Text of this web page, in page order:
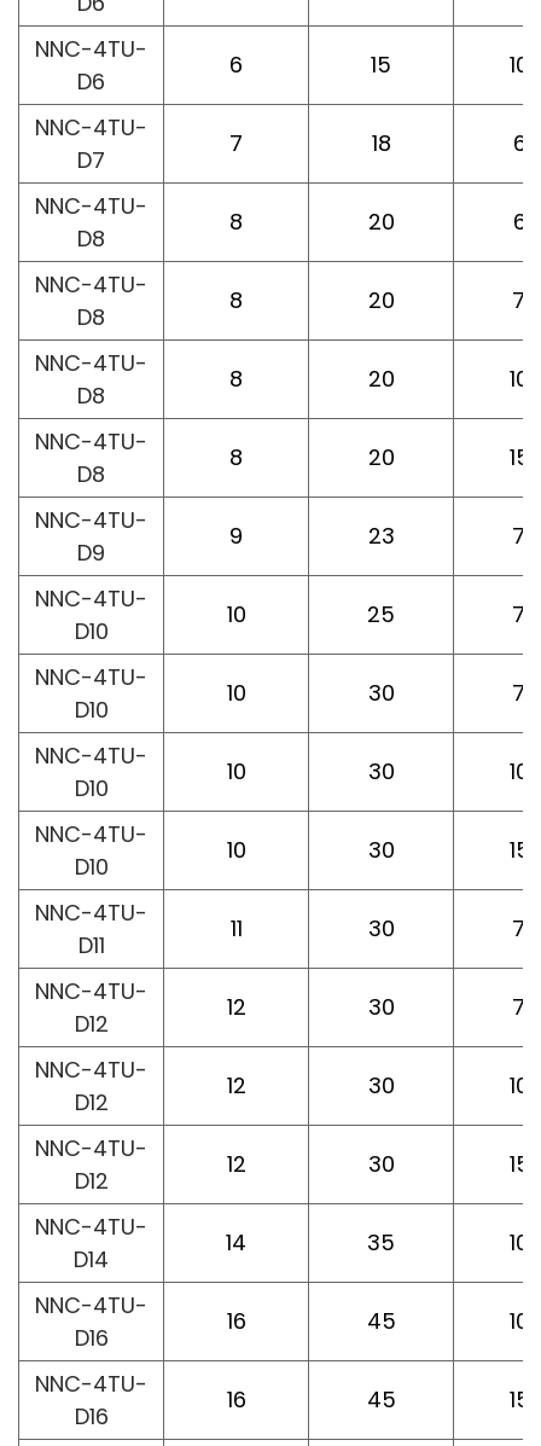
NNC-4TU-
D6
6 15 100
NNC-4TU-
D7
7 18 60
NNC-4TU-
D8
8 20 60
NNC-4TU-
D8
8 20 75
NNC-4TU-
D8
8 20 100
NNC-4TU-
D8
8 20
NNC-4TU-
D9
9 23 75
NNC-4TU-
D10
10 25 75
NNC-4TU-
D10
10 30 75
NNC-4TU-
D10
10 30 100
NNC-4TU-
D10
10 30
NNC-4TU-
D11
11 30 75
NNC-4TU-
D12
12 30 75
NNC-4TU-
D12
12 30 100
NNC-4TU-
D12
12 30
NNC-4TU-
D14
14 35 100
NNC-4TU-
D16
16 45 100
NNC-4TU-
D16
16 45